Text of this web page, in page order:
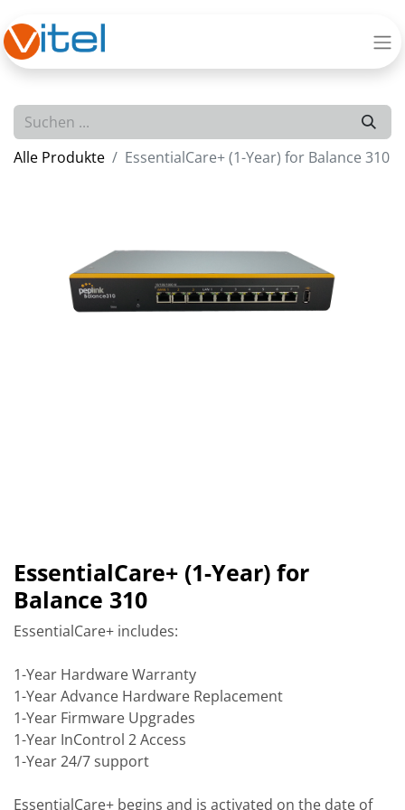
Alle Produkte EssentialCare+ (1-Year) for Balance 310
EssentialCare+ (1-Year) for
Balance 310
EssentialCare+ includes:
1-Year Hardware Warranty
1-Year Advance Hardware Replacement
1-Year Firmware Upgrades
1-Year InControl 2 Access
1-Year 24/7 support
EssentialCare+ begins and is activated on the date of